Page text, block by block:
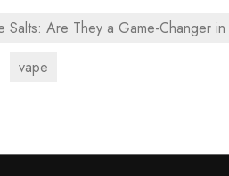
Salts: Are They a Game-Changer in
vape